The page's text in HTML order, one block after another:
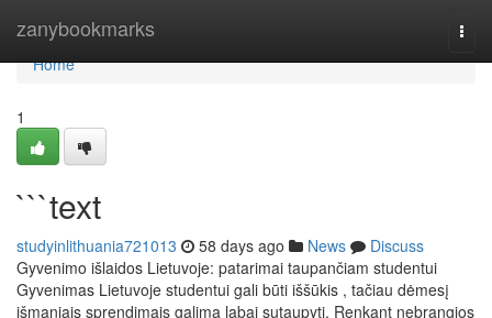
zanybookmarks
Home
Home
1
```text
studyinlithuania721013 58 days ago News
Discuss
Gyvenimo išlaidos Lietuvoje: patarimai taupančiam studentui
Gyvenimas Lietuvoje studentui gali būti iššūkis , tačiau dėmesį
išmaniais sprendimais galima labai sutaupyti. Renkant nebrangios